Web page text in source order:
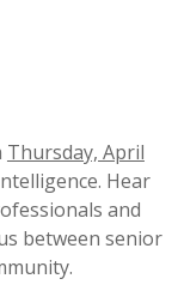
Thursday, April
Hear
and
between senior